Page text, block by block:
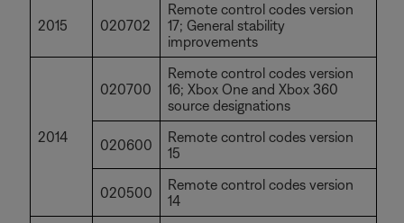
2015 020702
Remote control codes version
17; General stability
improvements
2014
020700
Remote control codes version
16; Xbox One and Xbox 360
source designations
020600
Remote control codes version
15
020500
Remote control codes version
14